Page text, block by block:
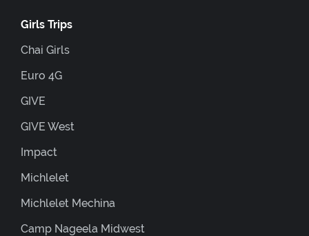
Girls Trips
Chai Girls
Euro 4G
GIVE
GIVE West
Impact
Michlelet
Michlelet Mechina
Camp Nageela Midwest